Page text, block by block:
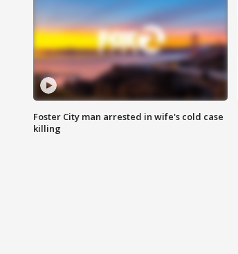
Foster City man arrested in wife's cold case
killing